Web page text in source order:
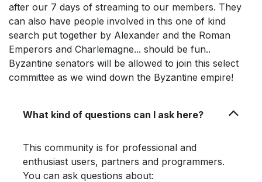
after our 7 days of streaming to our members. They
can also have people involved in this one of kind
search put together by Alexander and the Roman
Emperors and Charlemagne... should be fun..
Byzantine senators will be allowed to join this select
committee as we wind down the Byzantine empire!
What kind of questions can I ask here?
This community is for professional and
enthusiast users, partners and programmers.
You can ask questions about: